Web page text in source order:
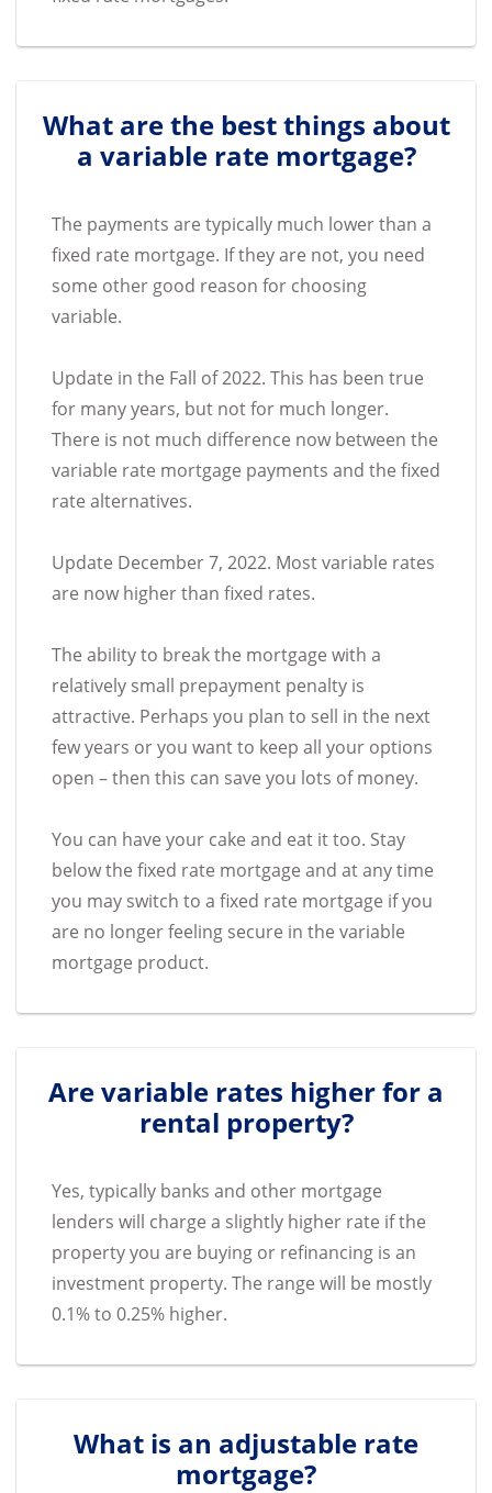
What are the best things about
a variable rate mortgage?
The payments are typically much lower than a
fixed rate mortgage. If they are not, you need
some other good reason for choosing
variable.
Update in the Fall of 2022. This has been true
for many years, but not for much longer.
There is not much difference now between the
variable rate mortgage payments and the fixed
rate alternatives.
Update December 7, 2022. Most variable rates
are now higher than fixed rates.
The ability to break the mortgage with a
relatively small prepayment penalty is
attractive. Perhaps you plan to sell in the next
few years or you want to keep all your options
open – then this can save you lots of money.
You can have your cake and eat it too. Stay
below the fixed rate mortgage and at any time
you may switch to a fixed rate mortgage if you
are no longer feeling secure in the variable
mortgage product.
Are variable rates higher for a
rental property?
Yes, typically banks and other mortgage
lenders will charge a slightly higher rate if the
property you are buying or refinancing is an
investment property. The range will be mostly
0.1% to 0.25% higher.
What is an adjustable rate
mortgage?